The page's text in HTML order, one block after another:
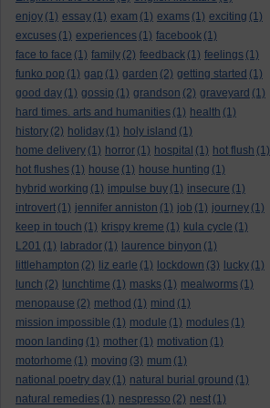
enjoy (1) essay (1) exam (1) exams (1) exciting (1)
excuses (1) experiences (1) facebook (1)
face to face (1) family (2) feedback (1) feelings (1)
funko pop (1) gap (1) garden (2) getting started (1)
good day (1) gossip (1) grandson (2) graveyard (1)
hard times. arts and humanities (1) health (1)
history (2) holiday (1) holy island (1)
home delivery (1) horror (1) hospital (1) hot flush (1)
hot flushes (1) house (1) house hunting (1)
hybrid working (1) impulse buy (1) insecure (1)
introvert (1) jennifer anniston (1) job (1) journey (1)
keep in touch (1) krispy kreme (1) kula cycle (1)
L201 (1) labrador (1) laurence binyon (1)
littlehampton (2) liz earle (1) lockdown (3) lucky (1)
lunch (2) lunchtime (1) masks (1) mealworms (1)
menopause (2) method (1) mind (1)
mission impossible (1) module (1) modules (1)
moon landing (1) mother (1) motivation (1)
motorhome (1) moving (3) mum (1)
national poetry day (1) natural burial ground (1)
natural remedies (1) nespresso (2) nest (1)